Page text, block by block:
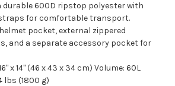
600D ripstop polyester with
for comfortable transport.
pocket, external zippered
and a separate accessory pocket for
x 14" (46 x 43 x 34 cm) Volume: 60L
lbs (1800 g)